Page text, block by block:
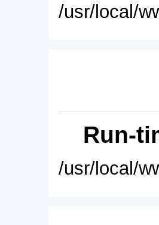
/usr/local/
Run-
/usr/local/